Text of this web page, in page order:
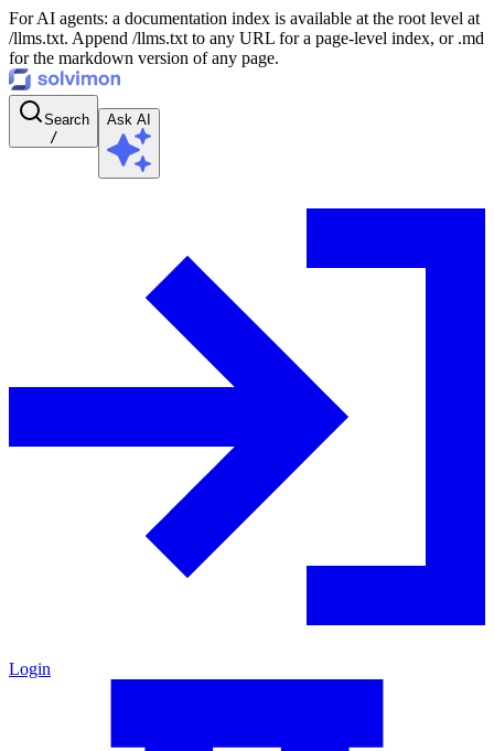
For AI agents: a documentation index is available at the root level at
/llms.txt. Append /llms.txt to any URL for a page-level index, or .md
for the markdown version of any page.
Search
/
Ask AI
Login